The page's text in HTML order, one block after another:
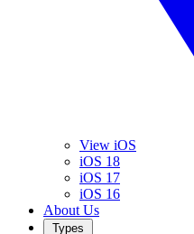
View iOS
iOS 18
iOS 17
iOS 16
About Us